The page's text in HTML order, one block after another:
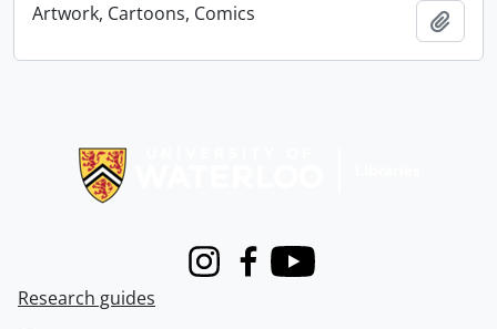
Artwork, Cartoons, Comics
InstagramFacebook
Youtube
Research guides